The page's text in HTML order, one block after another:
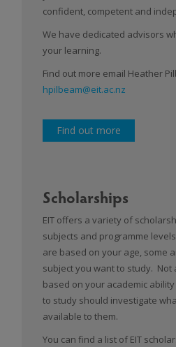
confident, competent and
We have dedicated advisors
your learning.
Find out more email Heather
hpilbeam@eit.ac.nz
Find out more
Scholarships
EIT offers a variety of
subjects and programme
are based on your age, some
subject you want to study. Not
based on your academic
to study should investigate
available to them.
You can find a list of EIT